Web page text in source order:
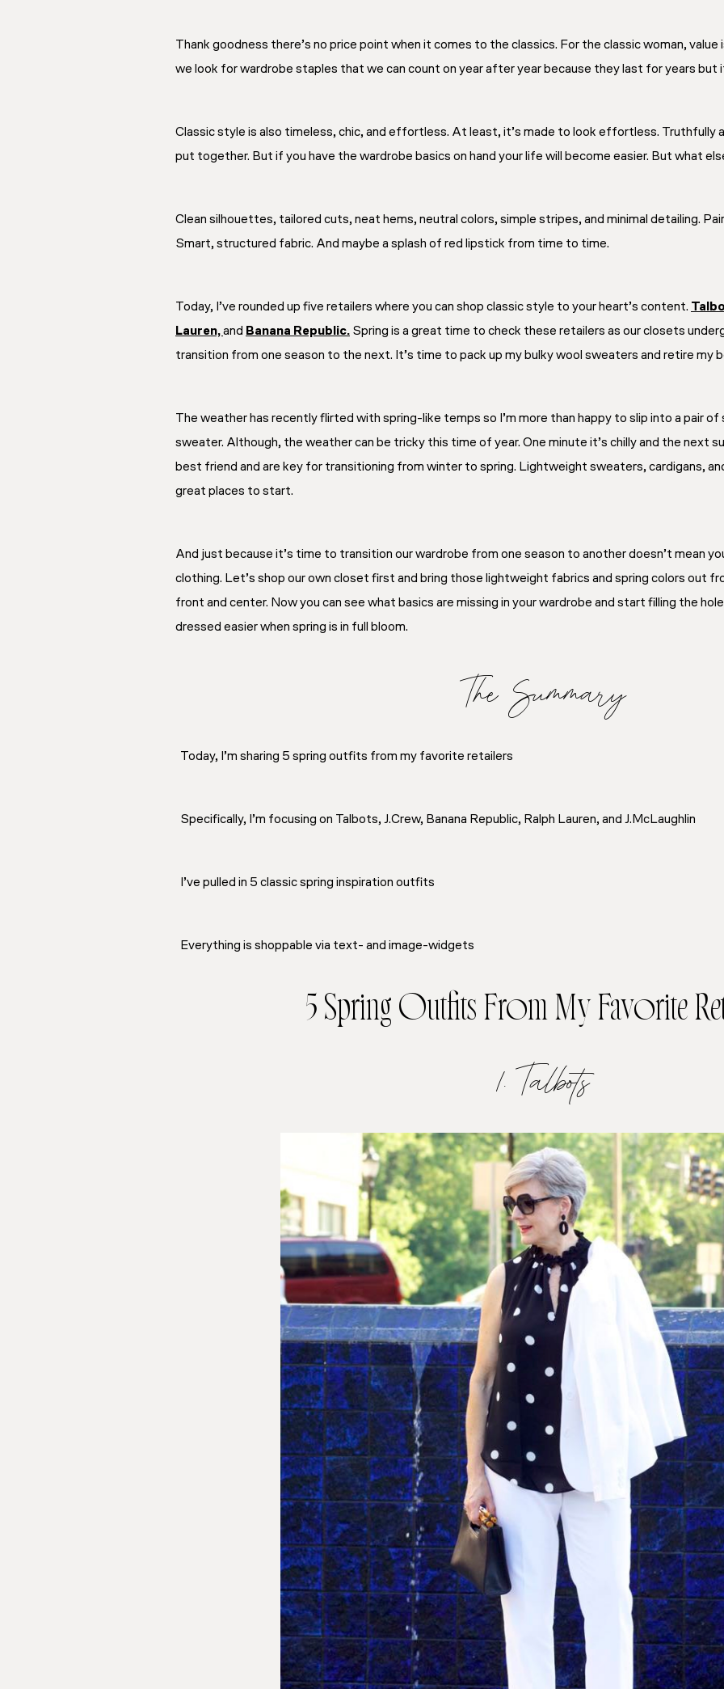
Thank goodness there’s no price point when it comes to the classics. For the classic woman,
we look for wardrobe staples that we can count on year after year because they last for years but
Classic style is also timeless, chic, and effortless. At least, it’s made to look effortless. Truthfully
put together. But if you have the wardrobe basics on hand your life will become easier. But what
Clean silhouettes, tailored cuts, neat hems, neutral colors, simple stripes, and minimal detailing.
Smart, structured fabric. And maybe a splash of red lipstick from time to time.
Today, I’ve rounded up five retailers where you can shop classic style to your heart’s content.
Lauren,and Banana Republic. Spring is a great time to check these retailers as our closets
transition from one season to the next. It’s time to pack up my bulky wool sweaters and retire my
The weather has recently flirted with spring-like temps so I’m more than happy to slip into a pair
sweater. Although, the weather can be tricky this time of year. One minute it’s chilly and the next
best friend and are key for transitioning from winter to spring. Lightweight sweaters, cardigans,
great places to start.
And just because it’s time to transition our wardrobe from one season to another doesn’t mean
clothing. Let’s shop our own closet first and bring those lightweight fabrics and spring colors out
front and center. Now you can see what basics are missing in your wardrobe and start filling the
dressed easier when spring is in full bloom.
The Summary
Today, I’m sharing 5 spring outfits from my favorite retailers
Specifically, I’m focusing on Talbots, J.Crew, Banana Republic, Ralph Lauren, and J.McLaughlin
I’ve pulled in 5 classic spring inspiration outfits
Everything is shoppable via text- and image-widgets
5 Spring Outfits From My Favorite
1. Talbots